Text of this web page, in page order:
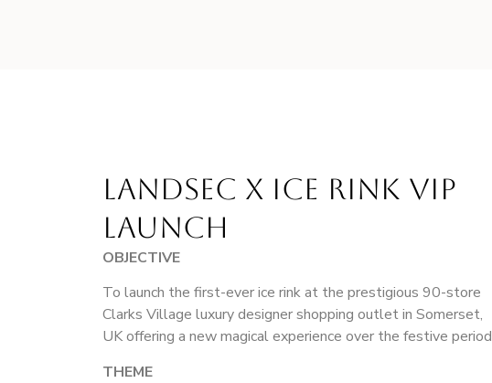
LANDSEC X ICE RINK VIP
LAUNCH
OBJECTIVE
To launch the first-ever ice rink at the prestigious 90-store
Clarks Village luxury designer shopping outlet in Somerset,
UK offering a new magical experience over the festive period
THEME